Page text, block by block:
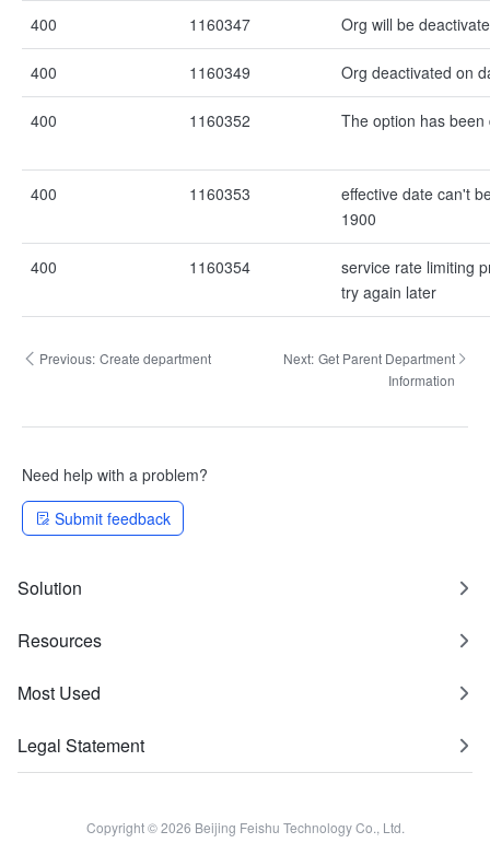
400 1160347 Org will be
400 1160349 Org deactivated on
400 1160352 The option has been
400 1160353
effective date can't
1900
400 1160354
service rate limiting
try again later
Previous: Create department Next: Get Parent Department
Information
Need help with a problem?
Submit feedback
Solution
Resources
Most Used
Legal Statement
Copyright © 2026 Beijing Feishu Technology Co., Ltd.